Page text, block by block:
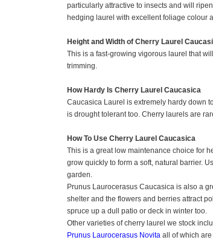
particularly attractive to insects and will
hedging laurel with excellent foliage colour
Height and Width of Cherry Laurel
This is a fast-growing vigorous laurel that
trimming.
How Hardy Is Cherry Laurel Caucasica
Caucasica Laurel is extremely hardy down
is drought tolerant too. Cherry laurels are
How To Use Cherry Laurel Caucasica
This is a great low maintenance choice for
grow quickly to form a soft, natural barrier.
garden.
Prunus Laurocerasus Caucasica is also a
shelter and the flowers and berries attract
spruce up a dull patio or deck in winter too.
Other varieties of cherry laurel we stock
Prunus Laurocerasus Novita all of which